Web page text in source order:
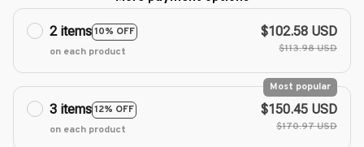
2 items10% OFF
on each product
$102.58 USD
$113.98 USD
3 items12% OFF
Most popular
on each product
$150.45 USD
$170.97 USD